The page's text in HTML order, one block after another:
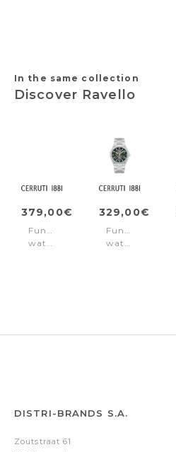
In the same collection
Discover Ravello
379,00€
Function
watch
329,00€
Function
watch
DISTRI-BRANDS S.A.
Zoutstraat 61